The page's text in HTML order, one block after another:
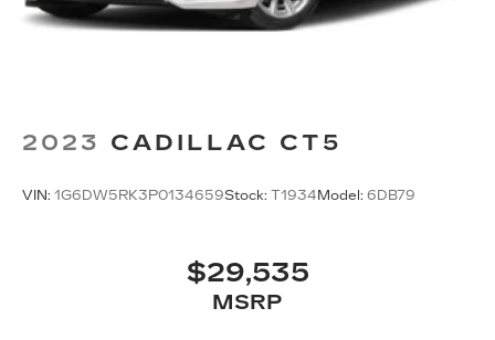
2023 CADILLAC CT5
VIN: 1G6DW5RK3P0134659Stock: T1934 Model: 6DB79
$29,535
MSRP